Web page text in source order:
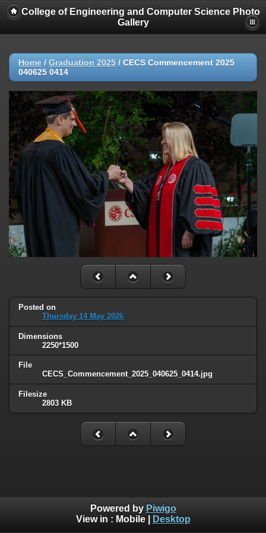
College of Engineering and Computer Science Photo
Gallery
Home / Graduation 2025 / CECS Commencement 2025
040625 0414
Posted on
Thursday 14 May 2026
Dimensions
2250*1500
File
CECS_Commencement_2025_040625_0414.jpg
Filesize
2803 KB
Powered by Piwigo
View in : Mobile| Desktop